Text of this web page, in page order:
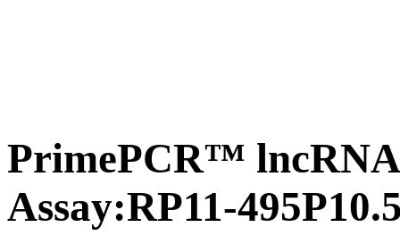
PrimePCR™
Assay:RP11-